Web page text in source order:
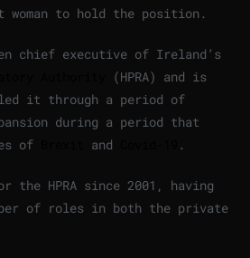
to hold the position.
chief executive of Ireland’s
(HPRA) and is
it through a period of
during a period that
of
and .
the HPRA since 2001, having
of roles in both the private